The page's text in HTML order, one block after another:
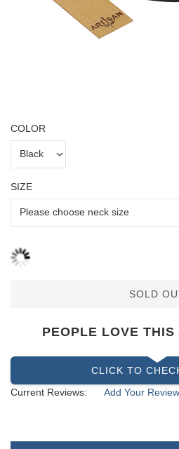
COLOR
SIZE
SOLD
PEOPLE LOVE THIS
CLICK TO
Current Reviews:
Add Your Review